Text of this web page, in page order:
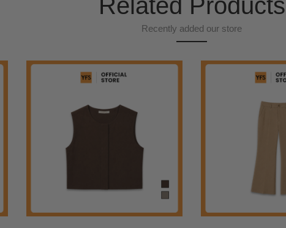
Related Products
Recently added our store